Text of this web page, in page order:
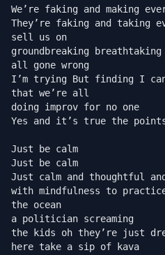
We’re faking and making
They’re faking and taking
sell us on
groundbreaking
all gone wrong
I’m trying But finding I
that we’re all
doing improv for no one
Yes and it’s true the
Just be calm
Just be calm
Just calm and thoughtful
with mindfulness to
the ocean
a politician screaming
the kids oh they’re just
here take a sip of kava